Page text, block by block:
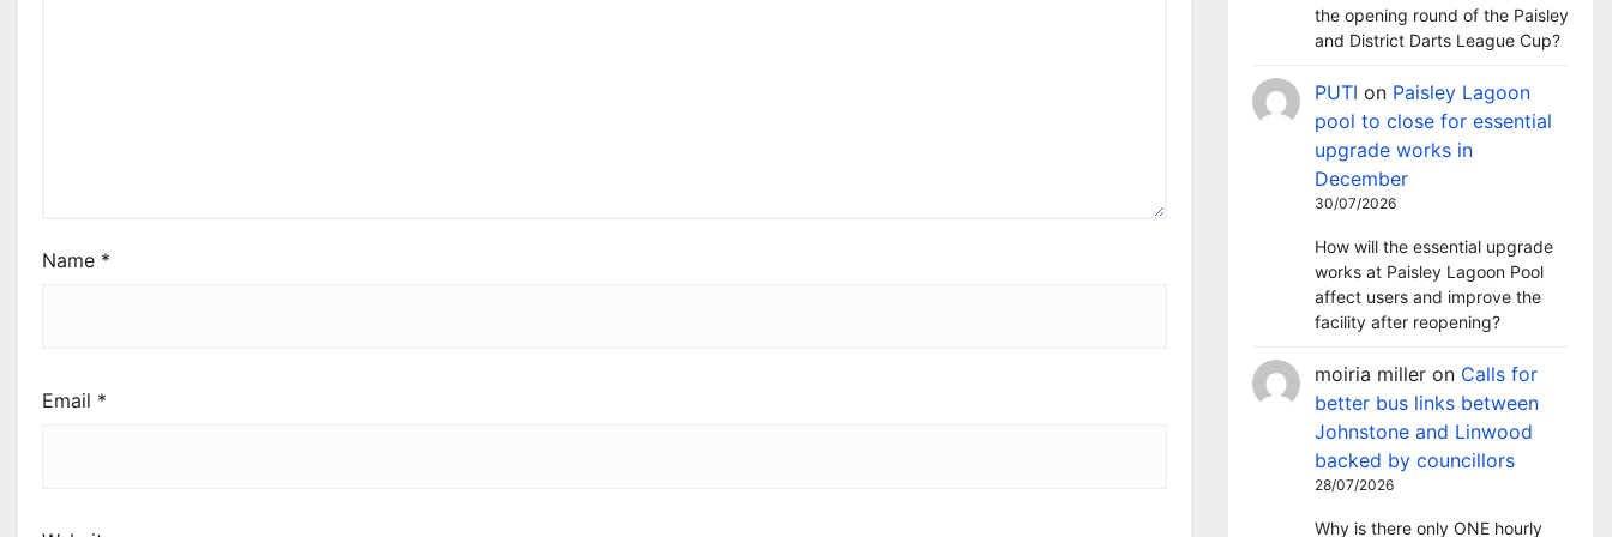
Name *
Email *
the opening round of the Paisley
and District Darts League Cup?
PUTI on Paisley Lagoon
pool to close for essential
upgrade works in
December
30/07/2026
How will the essential upgrade
works at Paisley Lagoon Pool
affect users and improve the
facility after reopening?
moiria miller on Calls for
better bus links between
Johnstone and Linwood
backed by councillors
28/07/2026
Why is there only ONE hourly